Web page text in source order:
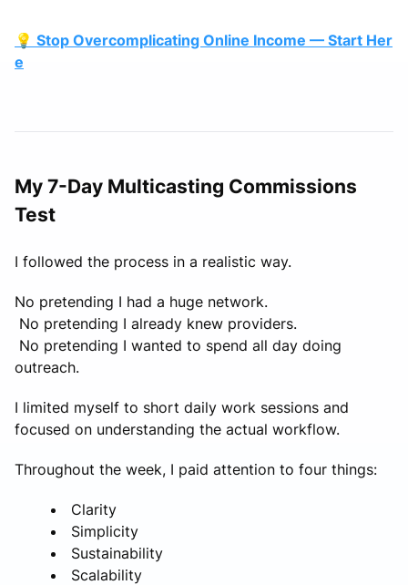
💡 Stop Overcomplicating Online Income — Start Her
e
My 7-Day Multicasting Commissions
Test
I followed the process in a realistic way.
No pretending I had a huge network.
No pretending I already knew providers.
No pretending I wanted to spend all day doing
outreach.
I limited myself to short daily work sessions and
focused on understanding the actual workflow.
Throughout the week, I paid attention to four things:
Clarity
Simplicity
Sustainability
Scalability